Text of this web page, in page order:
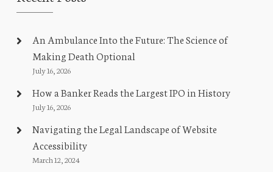
An Ambulance Into the Future: The Science of
Making Death Optional
July 16, 2026
How a Banker Reads the Largest IPO in History
July 16, 2026
Navigating the Legal Landscape of Website
Accessibility
March 12, 2024